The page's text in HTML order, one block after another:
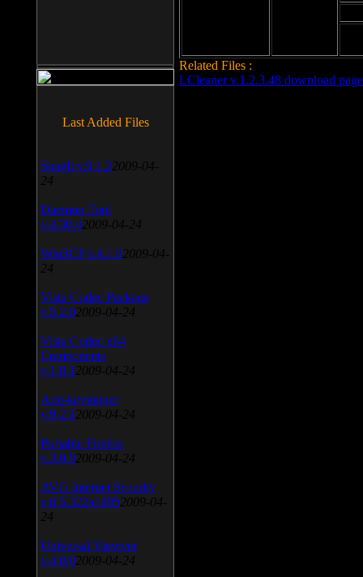
Related Files :
LCleaner v.1.2.3.48 download page
Last Added Files
SnagIt v.9.1.2 2009-04-
24
Daemon Tool
v.4.30.4 2009-04-24
WinSCP v.4.1.9 2009-04-
24
Vista Codec Package
v.5.2.0 2009-04-24
Vista Codec x64
Components
v.1.8.1 2009-04-24
Anti-keylogger
v.9.2.1 2009-04-24
Portable Firefox
v.3.0.9 2009-04-24
AVG Internet Security
v.8.5.322a1495 2009-04-
24
Universal Viewver
v.4.0.0 2009-04-24